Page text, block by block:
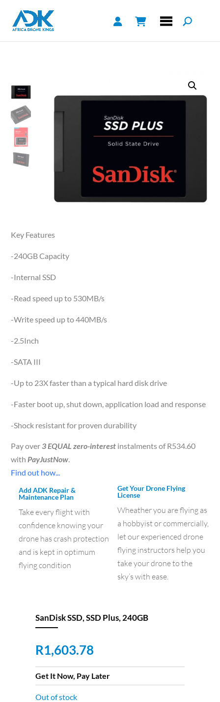
Key Features
-240GB Capacity
-Internal SSD
-Read speed up to 530MB/s
-Write speed up to 440MB/s
-2.5Inch
-SATA III
-Up to 23X faster than a typical hard disk drive
-Faster boot up, shut down, application load and response
-Shock resistant for proven durability
Pay over3 EQUAL zero-interest instalments ofR534.60
with PayJustNow
Find out how...
Add ADK Repair &
Maintenance Plan
Take every flight with
confidence knowing your
drone has crash protection
and is kept in optimum
flying condition
Get Your Drone Flying
License
Wheather you are flying as
a hobbyist or commercially,
let our experienced drone
flying instructors help you
take your drone to the
sky’s with ease.
SanDisk SSD, SSD Plus, 240GB
R1,603.78
Get It Now, Pay Later
Out of stock